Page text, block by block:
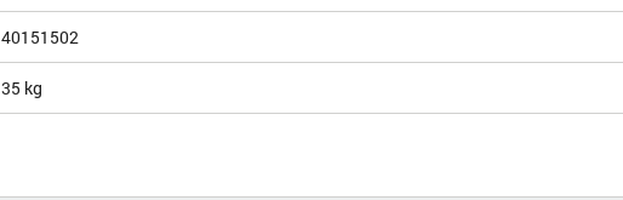
40151502
35 kg